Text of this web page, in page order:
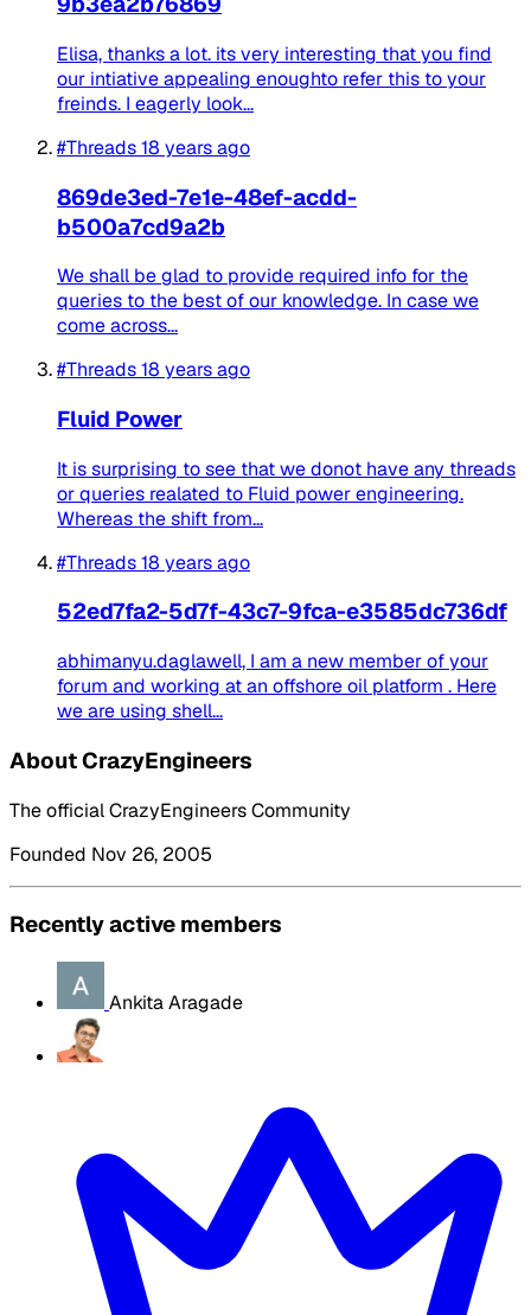
Elisa, thanks a lot. its very interesting that you find
our intiative appealing enoughto refer this to your
freinds. I eagerly look...
#Threads18 years ago
869de3ed-7e1e-48ef-acdd-
b500a7cd9a2b
We shall be glad to provide required info for the
queries to the best of our knowledge. In case we
come across...
#Threads18 years ago
Fluid Power
It is surprising to see that we donot have any threads
or queries realated to Fluid power engineering.
Whereas the shift from...
#Threads18 years ago
52ed7fa2-5d7f-43c7-9fca-e3585dc736df
abhimanyu.daglawell, I am a new member of your
forum and working at an offshore oil platform . Here
we are using shell...
About CrazyEngineers
The official CrazyEngineers Community
Founded Nov 26, 2005
Recently active members
Ankita Aragade